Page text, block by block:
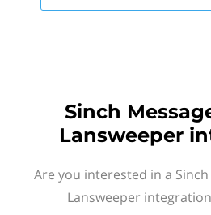
Sinch
Lansweeper
Are you interested in a
Lansweeper